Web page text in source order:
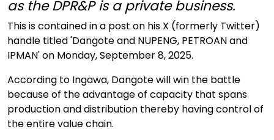
as the DPR&P is a private business.
This is contained in a post on his X (formerly Twitter)
handle titled 'Dangote and NUPENG, PETROAN and
IPMAN' on Monday, September 8, 2025.
According to Ingawa, Dangote will win the battle
because of the advantage of capacity that spans
production and distribution thereby having control of
the entire value chain.